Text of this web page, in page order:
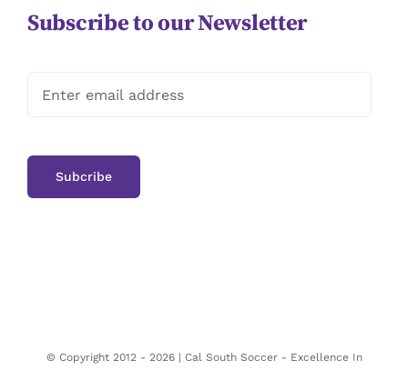
Subscribe to our Newsletter
© Copyright 2012 - 2026 | Cal South Soccer - Excellence In